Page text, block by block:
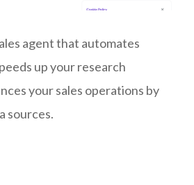
agent that automates
up your research
your sales operations by
sources.